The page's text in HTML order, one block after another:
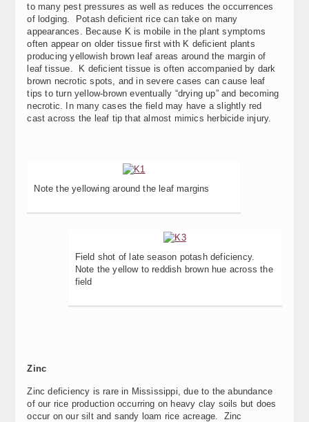
to many pest pressures as well as reduces the occurrences
of lodging. Potash deficient rice can take on many
appearances. Because K is mobile in the plant symptoms
often appear on older tissue first with K deficient plants
producing yellowish brown leaf areas around the margin of
leaf tissue. K deficient tissue is often accompanied by dark
brown necrotic spots, and in severe cases can cause leaf
tips to turn yellow-brown eventually “drying up” and becoming
necrotic. In many cases the field may have a slightly red
cast across the leaf tip that almost mimics herbicide injury.
Note the yellowing around the leaf margins
Field shot of late season potash deficiency.
Note the yellow to reddish brown hue across the
field
Zinc
Zinc deficiency is rare in Mississippi, due to the abundance
of our rice production occurring on heavy clay soils but does
occur on our silt and sandy loam rice acreage. Zinc